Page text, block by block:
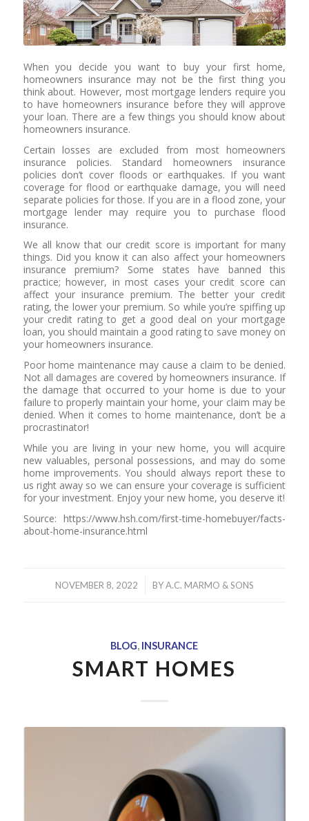
When you decide you want to buy your first home,
homeowners insurance may not be the first thing you
think about. However, most mortgage lenders require you
to have homeowners insurance before they will approve
your loan. There are a few things you should know about
homeowners insurance.
Certain losses are excluded from most homeowners
insurance policies. Standard homeowners insurance
policies don’t cover floods or earthquakes. If you want
coverage for flood or earthquake damage, you will need
separate policies for those. If you are in a flood zone, your
mortgage lender may require you to purchase flood
insurance.
We all know that our credit score is important for many
things. Did you know it can also affect your homeowners
insurance premium? Some states have banned this
practice; however, in most cases your credit score can
affect your insurance premium. The better your credit
rating, the lower your premium. So while you’re spiffing up
your credit rating to get a good deal on your mortgage
loan, you should maintain a good rating to save money on
your homeowners insurance.
Poor home maintenance may cause a claim to be denied.
Not all damages are covered by homeowners insurance. If
the damage that occurred to your home is due to your
failure to properly maintain your home, your claim may be
denied. When it comes to home maintenance, don’t be a
procrastinator!
While you are living in your new home, you will acquire
new valuables, personal possessions, and may do some
home improvements. You should always report these to
us right away so we can ensure your coverage is sufficient
for your investment. Enjoy your new home, you deserve it!
Source: https://www.hsh.com/first-time-homebuyer/facts-
about-home-insurance.html
NOVEMBER 8, 2022
/ BYA.C. MARMO & SONS
BLOG, INSURANCE
SMART HOMES